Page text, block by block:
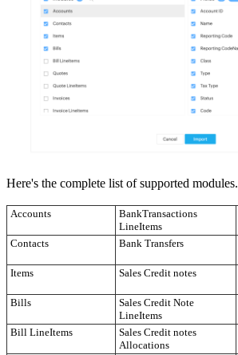
Here's the complete list of supported modules.
Accounts
BankTransactions
LineItems
Contacts
Bank Transfers
Items
Sales Credit notes
Bills
Sales Credit Note
LineItems
Bill LineItems
Sales Credit notes
Allocations